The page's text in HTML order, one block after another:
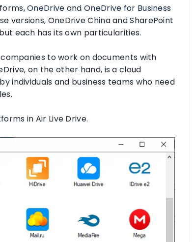
OneDrive andOneDrive for Business
versions, OneDrive China and SharePoint
each has its own particularities.
to work on documents with
on the other hand, is a cloud
individuals and business teams who need
in Air Live Drive.